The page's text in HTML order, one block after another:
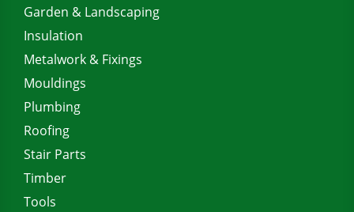
Garden & Landscaping
Insulation
Metalwork & Fixings
Mouldings
Plumbing
Roofing
Stair Parts
Timber
Tools